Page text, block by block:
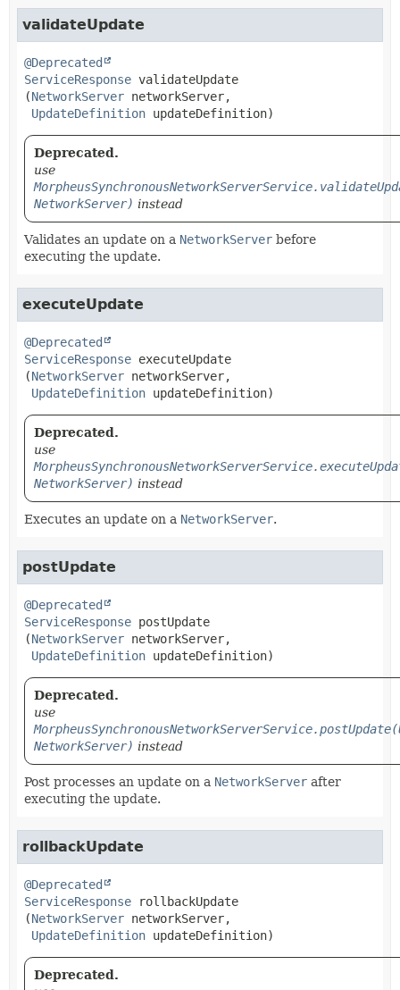
validateUpdate
@Deprecated
ServiceResponse validateUpdate
(NetworkServer networkServer,
UpdateDefinition updateDefinition)
Deprecated.
use
NetworkServer) instead
Validates an update on a NetworkServer before
executing the update.
executeUpdate
@Deprecated
ServiceResponse executeUpdate
(NetworkServer networkServer,
UpdateDefinition updateDefinition)
Deprecated.
use
NetworkServer) instead
Executes an update on a NetworkServer.
postUpdate
@Deprecated
ServiceResponse postUpdate
(NetworkServer networkServer,
UpdateDefinition updateDefinition)
Deprecated.
use
NetworkServer) instead
Post processes an update on a NetworkServer after
executing the update.
rollbackUpdate
@Deprecated
ServiceResponse
rollbackUpdate
(NetworkServer networkServer,
UpdateDefinition updateDefinition)
Deprecated.